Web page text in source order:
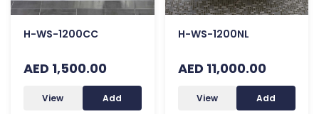
H-WS-1200CC
AED 1,500.00
View Add
H-WS-1200NL
AED 11,000.00
View Add